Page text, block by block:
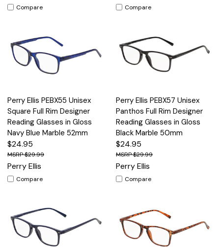
Compare Compare
Perry Ellis PEBX55 Unisex
Square Full Rim Designer
Reading Glasses in Gloss
Navy Blue Marble 52mm
$24.95
$29.99
Perry Ellis
Compare
Perry Ellis PEBX57 Unisex
Panthos Full Rim Designer
Reading Glasses in Gloss
Black Marble 50mm
$24.95
$29.99
Perry Ellis
Compare